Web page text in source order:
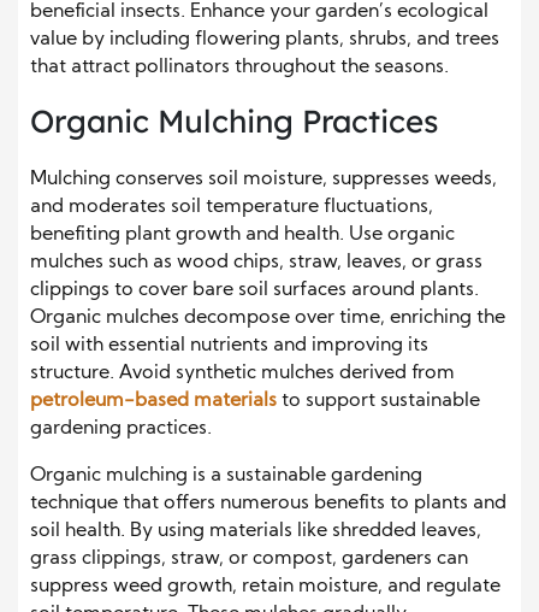
beneficial insects. Enhance your garden’s ecological
value by including flowering plants, shrubs, and trees
that attract pollinators throughout the seasons.
Organic Mulching Practices
Mulching conserves soil moisture, suppresses weeds,
and moderates soil temperature fluctuations,
benefiting plant growth and health. Use organic
mulches such as wood chips, straw, leaves, or grass
clippings to cover bare soil surfaces around plants.
Organic mulches decompose over time, enriching the
soil with essential nutrients and improving its
structure. Avoid synthetic mulches derived from
petroleum-based materials to support sustainable
gardening practices.
Organic mulching is a sustainable gardening
technique that offers numerous benefits to plants and
soil health. By using materials like shredded leaves,
grass clippings, straw, or compost, gardeners can
suppress weed growth, retain moisture, and regulate